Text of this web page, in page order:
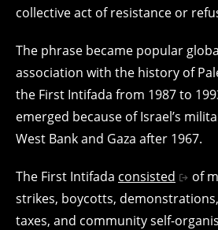
collective act of resistance or
The phrase became popular
association with the history of
the First Intifada from 1987 to
emerged because of Israel’s
West Bank and Gaza after 1967.
The First Intifada consisted
of
strikes, boycotts,
taxes, and community self-